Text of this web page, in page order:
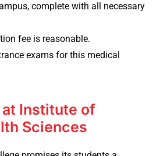
complete with all necessary
fee is reasonable.
exams for this medical
Institute of
Sciences